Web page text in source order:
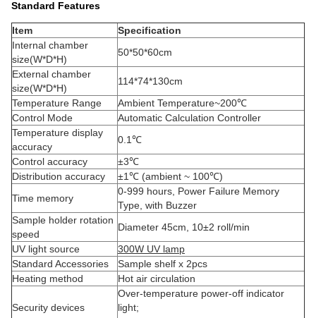
Standard Features
Item
Specification
Internal chamber
size(W*D*H)
50*50*60cm
External chamber
size(W*D*H)
114*74*130cm
Temperature Range
Ambient Temperature~200℃
Control Mode
Automatic Calculation Controller
Temperature display
accuracy
0.1℃
Control accuracy
±3℃
Distribution accuracy
±1℃ (ambient ~ 100℃)
Time memory
0-999 hours, Power Failure Memory
Type, with Buzzer
Sample holder rotation
speed
Diameter 45cm, 10±2 roll/min
UV light source
300W UV lamp
Standard Accessories
Sample shelf x 2pcs
Heating method
Hot air circulation
Security devices
Over-temperature power-off indicator
light;